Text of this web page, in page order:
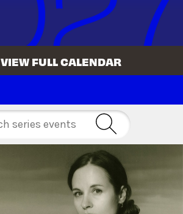
VIEW FULL CALENDAR